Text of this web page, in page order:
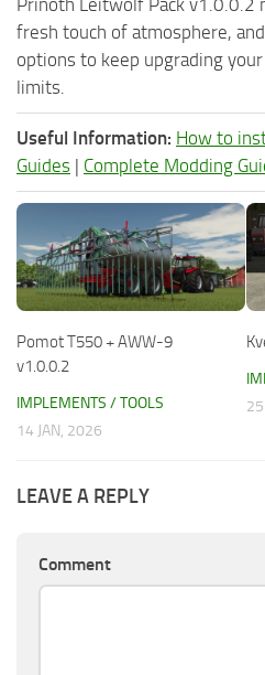
fresh touch of atmosphere,
options to keep upgrading
limits.
Useful Information: How to
Guides | Complete Modding
Pomot T550 + AWW-9
v1.0.0.2
IMPLEMENTS / TOOLS
14 JAN, 2026
LEAVE A REPLY
Comment